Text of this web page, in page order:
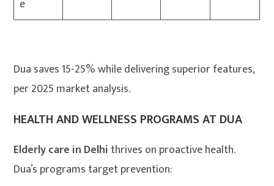
e
Dua saves 15-25% while delivering superior features,
per 2025 market analysis.
HEALTH AND WELLNESS PROGRAMS AT DUA
Elderly care in Delhi thrives on proactive health.
Dua’s programs target prevention: